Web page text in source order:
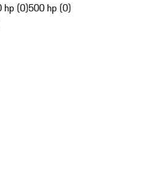
hp (0)500 hp (0)